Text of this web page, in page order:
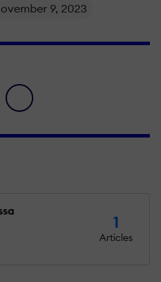
9, 2023
icon
envelope icon
1
Articles